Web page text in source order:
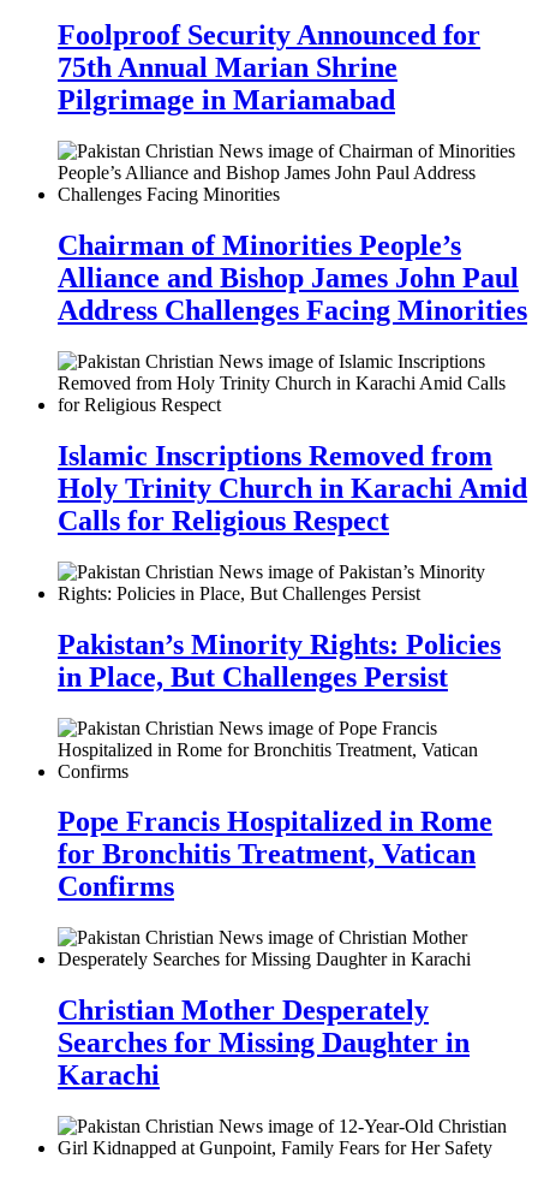
Foolproof Security Announced for
75th Annual Marian Shrine
Pilgrimage in Mariamabad
Chairman of Minorities People’s
Alliance and Bishop James John Paul
Address Challenges Facing Minorities
Islamic Inscriptions Removed from
Holy Trinity Church in Karachi Amid
Calls for Religious Respect
Pakistan’s Minority Rights: Policies
in Place, But Challenges Persist
Pope Francis Hospitalized in Rome
for Bronchitis Treatment, Vatican
Confirms
Christian Mother Desperately
Searches for Missing Daughter in
Karachi